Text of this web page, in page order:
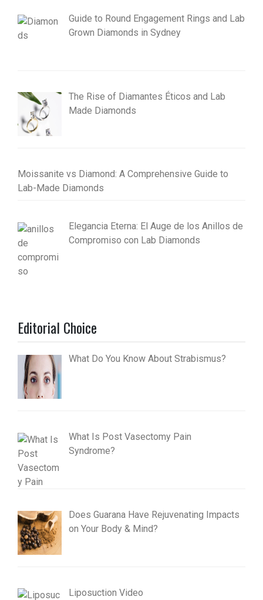
Guide to Round Engagement Rings and Lab
Grown Diamonds in Sydney
The Rise of Diamantes Éticos and Lab
Made Diamonds
Moissanite vs Diamond: A Comprehensive Guide to
Lab-Made Diamonds
Elegancia Eterna: El Auge de los Anillos de
Compromiso con Lab Diamonds
Editorial Choice
What Do You Know About Strabismus?
What Is Post Vasectomy Pain
Syndrome?
Does Guarana Have Rejuvenating Impacts
on Your Body & Mind?
Liposuction Video